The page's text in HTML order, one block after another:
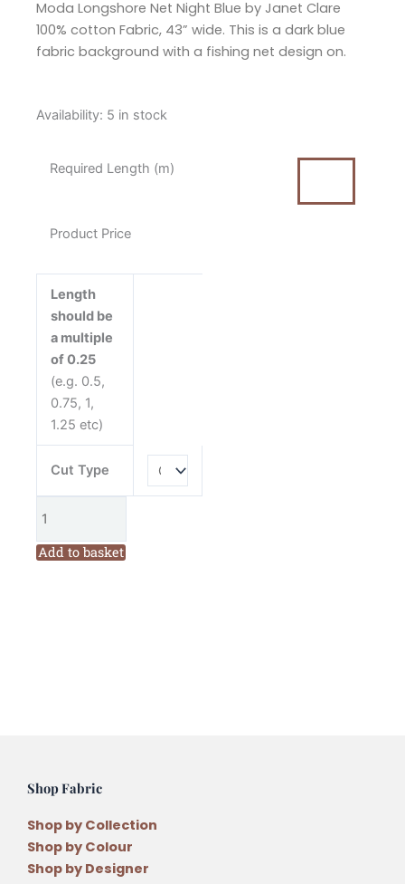
Moda Longshore Net Night Blue by Janet Clare
100% cotton Fabric, 43” wide. This is a dark blue
fabric background with a fishing net design on.
Availability: 5 in stock
Required Length (m)
Product Price
Length
should be
a multiple
of 0.25
(e.g. 0.5,
0.75, 1,
1.25 etc)
Cut Type
Moda
quantity
Add to basket
Shop Fabric
Shop by Collection
Shop by Colour
Shop by Designer